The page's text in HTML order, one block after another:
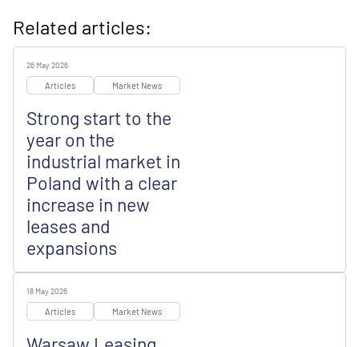
Related articles:
26 May 2026
Articles Market News
Strong start to the
year on the
industrial market in
Poland with a clear
increase in new
leases and
expansions
18 May 2026
Articles Market News